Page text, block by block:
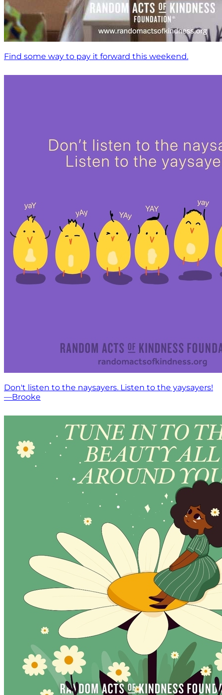
Find some way to pay it forward this weekend.
Don't listen to the naysayers. Listen to the yaysayers!
—Brooke